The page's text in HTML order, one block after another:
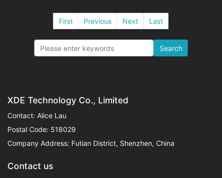
First Previous Next Last
Search
XDE Technology Co., Limited
Contact: Alice Lau
Postal Code: 518029
Company Address: Futian District, Shenzhen, China
Contact us